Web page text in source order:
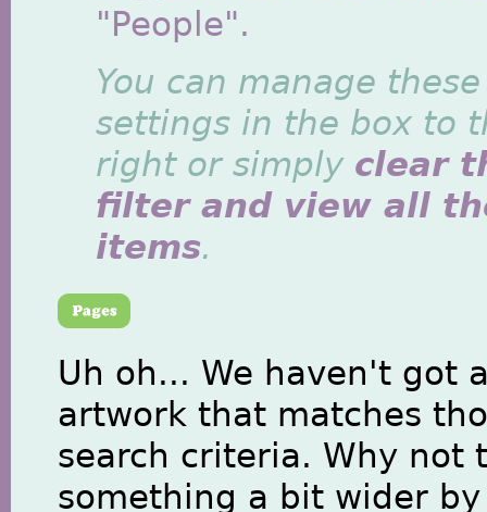
"People".
You can manage these
settings in the box to
right or simply clear
filter and view all
items.
Uh oh... We haven't got
artwork that matches
search criteria. Why not
something a bit wider by